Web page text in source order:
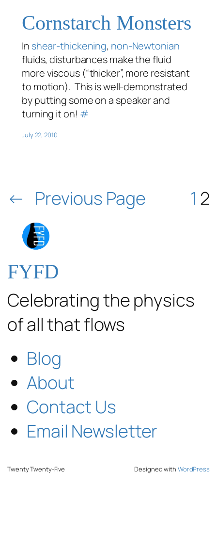
Cornstarch Monsters
In shear-thickening, non-Newtonian
fluids, disturbances make the fluid
more viscous (“thicker”, more resistant
to motion). This is well-demonstrated
by putting some on a speaker and
turning it on! #
July 22, 2010
← Previous Page 1 2
FYFD
Celebrating the physics
of all that flows
Blog
About
Contact Us
Email Newsletter
Twenty Twenty-Five Designed with WordPress